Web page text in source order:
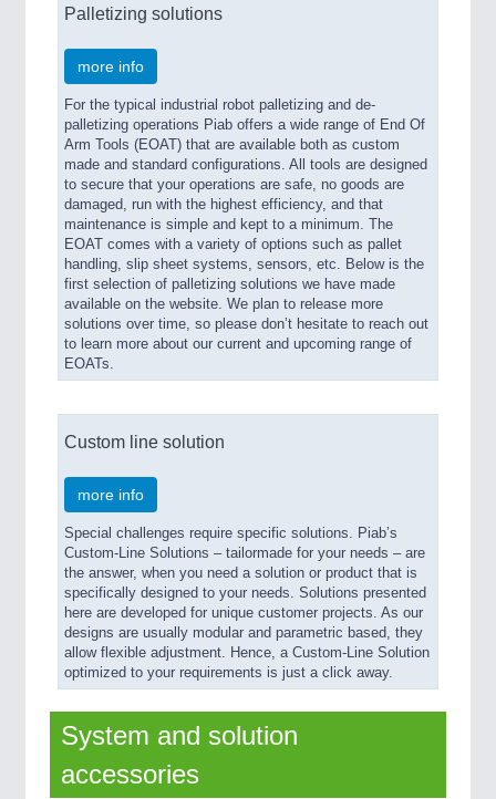
Palletizing solutions
more info
For the typical industrial robot palletizing and de-
palletizing operations Piab offers a wide range of End Of
Arm Tools (EOAT) that are available both as custom
made and standard configurations. All tools are designed
to secure that your operations are safe, no goods are
damaged, run with the highest efficiency, and that
maintenance is simple and kept to a minimum. The
EOAT comes with a variety of options such as pallet
handling, slip sheet systems, sensors, etc. Below is the
first selection of palletizing solutions we have made
available on the website. We plan to release more
solutions over time, so please don’t hesitate to reach out
to learn more about our current and upcoming range of
EOATs.
Custom line solution
more info
Special challenges require specific solutions. Piab’s
Custom-Line Solutions – tailormade for your needs – are
the answer, when you need a solution or product that is
specifically designed to your needs. Solutions presented
here are developed for unique customer projects. As our
designs are usually modular and parametric based, they
allow flexible adjustment. Hence, a Custom-Line Solution
optimized to your requirements is just a click away.
System and solution
accessories